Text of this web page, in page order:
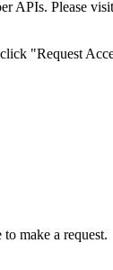
APIs. Please visit
"Request
make a request.